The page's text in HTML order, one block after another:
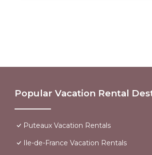
Popular Vacation Rental
Puteaux Vacation Rentals
Ile-de-France Vacation Rentals